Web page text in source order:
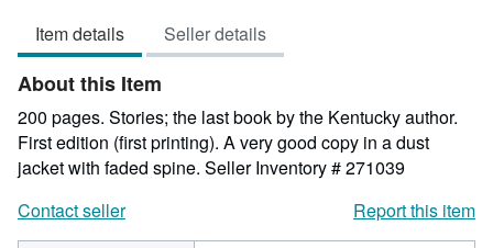
of
5
stars
Item details Seller details
About this Item
200 pages. Stories; the last book by the Kentucky author.
First edition (first printing). A very good copy in a dust
jacket with faded spine. Seller Inventory # 271039
Contact seller
Report this item